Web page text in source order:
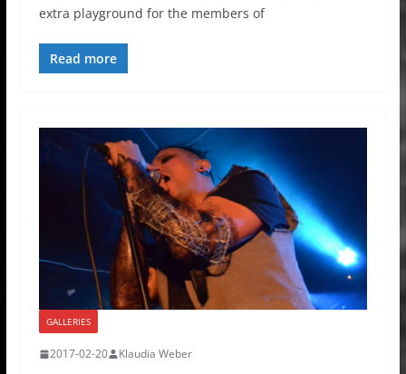
extra playground for the members of
Read more
GALLERIES
2017-02-20 Klaudia Weber